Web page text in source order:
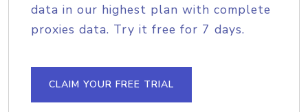
data in our highest plan with complete
proxies data. Try it free for 7 days.
CLAIM YOUR FREE TRIAL